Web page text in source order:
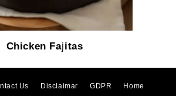
Chicken Fajitas
Us Disclaimar GDPR
Home